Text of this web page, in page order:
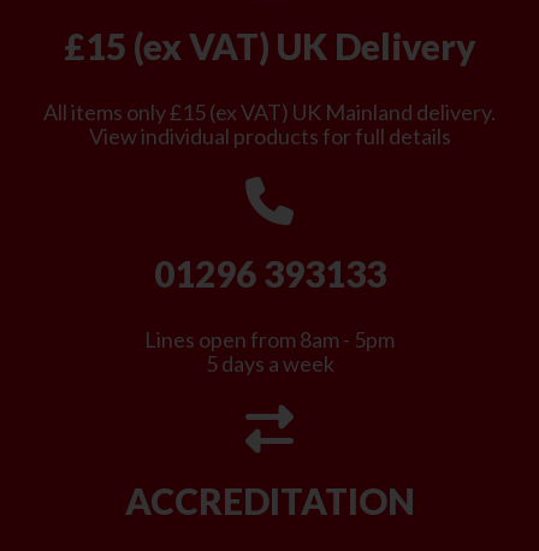
£15 (ex VAT) UK Delivery
All items only £15 (ex VAT) UK Mainland delivery.
View individual products for full details
01296 393133
Lines open from 8am - 5pm
5 days a week
ACCREDITATION